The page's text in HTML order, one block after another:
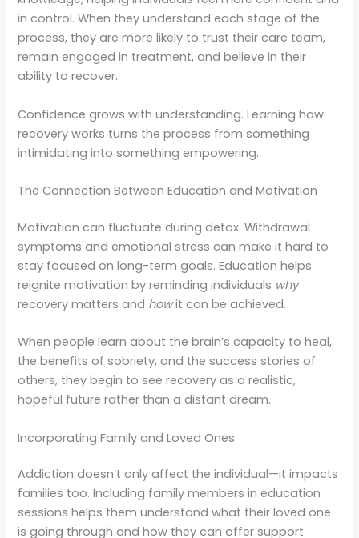
in control. When they understand each stage of the
process, they are more likely to trust their care team,
remain engaged in treatment, and believe in their
ability to recover.
Confidence grows with understanding. Learning how
recovery works turns the process from something
intimidating into something empowering.
The Connection Between Education and Motivation
Motivation can fluctuate during detox. Withdrawal
symptoms and emotional stress can make it hard to
stay focused on long-term goals. Education helps
reignite motivation by reminding individuals why
recovery matters and howit can be achieved.
When people learn about the brain’s capacity to heal,
the benefits of sobriety, and the success stories of
others, they begin to see recovery as a realistic,
hopeful future rather than a distant dream.
Incorporating Family and Loved Ones
Addiction doesn’t only affect the individual—it impacts
families too. Including family members in education
sessions helps them understand what their loved one
is going through and how they can offer support